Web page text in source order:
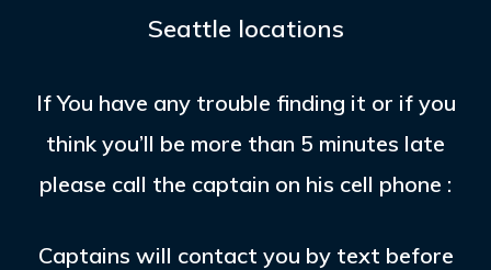
Seattle locations
If You have any trouble finding it or if you
think you’ll be more than 5 minutes late
please call the captain on his cell phone :
Captains will contact you by text before